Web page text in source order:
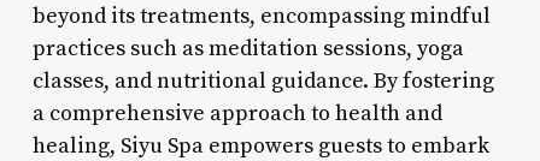
beyond its treatments, encompassing mindful
practices such as meditation sessions, yoga
classes, and nutritional guidance. By fostering
a comprehensive approach to health and
healing, Siyu Spa empowers guests to embark